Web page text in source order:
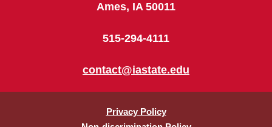
Ames, IA 50011
515-294-4111
contact@iastate.edu
Privacy Policy